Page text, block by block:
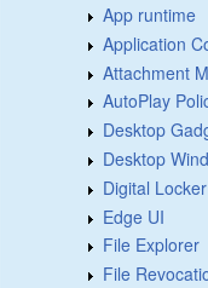
App runtime
Application
Attachment
AutoPlay
Desktop
Desktop
Digital Locker
Edge UI
File Explorer
File